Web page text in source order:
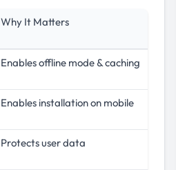
Why It Matters
Enables offline mode & caching
Enables installation on mobile
Protects user data